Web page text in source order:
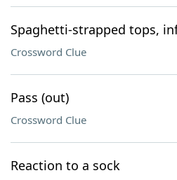
Spaghetti-strapped tops,
Crossword Clue
Pass (out)
Crossword Clue
Reaction to a sock